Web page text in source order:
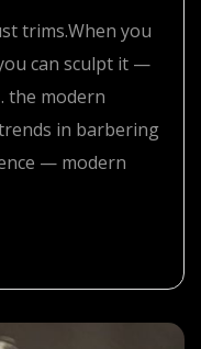
trims.When you
can sculpt it —
the modern
in barbering
— modern